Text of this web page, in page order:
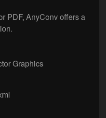
PDF, AnyConv offers a
Graphics